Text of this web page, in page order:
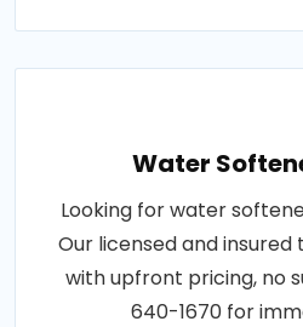
Water
Looking for water
Our licensed and
with upfront pricing, no
640-1670 for